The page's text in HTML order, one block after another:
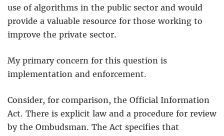
use of algorithms in the public sector and would
provide a valuable resource for those working to
improve the private sector.
My primary concern for this question is
implementation and enforcement.
Consider, for comparison, the Official Information
Act. There is explicit law and a procedure for review
by the Ombudsman. The Act specifies that